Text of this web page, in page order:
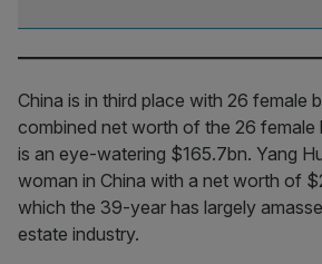
China is in third place with 26 female
combined net worth of the 26 female
is an eye-watering $165.7bn. Yang
woman in China with a net worth of
which the 39-year has largely
estate industry.